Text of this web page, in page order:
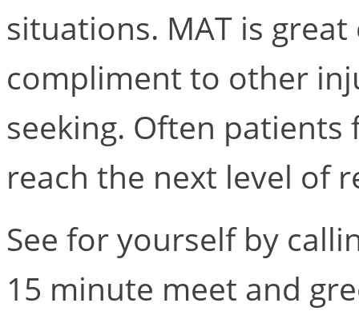
situations. MAT is great
compliment to other
seeking. Often
reach the next level of
See for yourself by
15 minute meet and